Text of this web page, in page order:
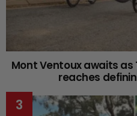
Mont Ventoux awaits as
reaches